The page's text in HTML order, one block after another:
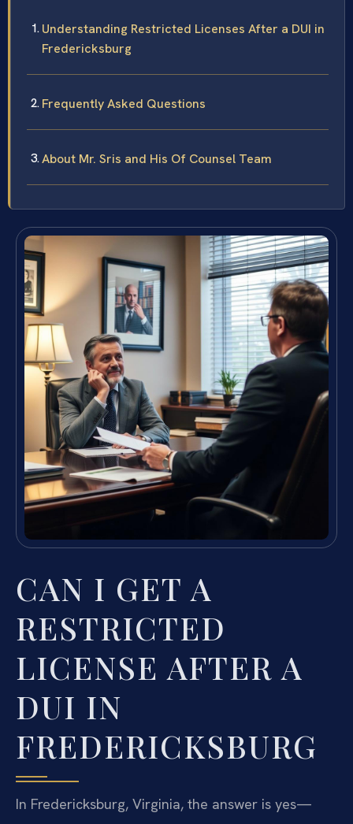
Understanding Restricted Licenses After a DUI in
Fredericksburg
Frequently Asked Questions
About Mr. Sris and His Of Counsel Team
CAN I GET A
RESTRICTED
LICENSE AFTER A
DUI IN
FREDERICKSBURG
In Fredericksburg, Virginia, the answer is yes—